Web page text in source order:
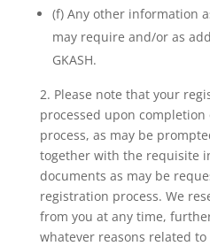
(f) Any other information
may require and/or as
GKASH.
2. Please note that your
processed upon
process, as may be
together with the requisite
documents as may be
registration process. We
from you at any time,
whatever reasons related